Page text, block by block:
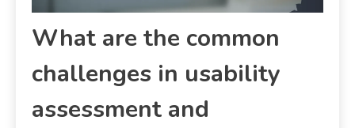
What are the common
challenges in usability
assessment and